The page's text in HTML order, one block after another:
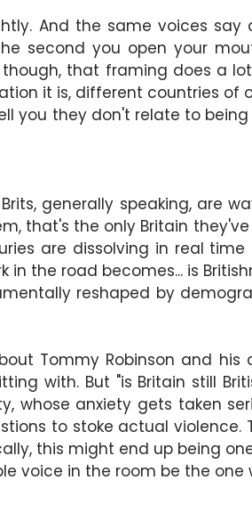
And the same voices say
second you open your
that framing does a
it is, different countries
you they don't relate to
generally speaking, are
that's the only Britain
are dissolving in real
the road becomes... is
reshaped by
Tommy Robinson and
with. But "is Britain still
whose anxiety gets taken
to stoke actual
this might end up being
voice in the room be the one